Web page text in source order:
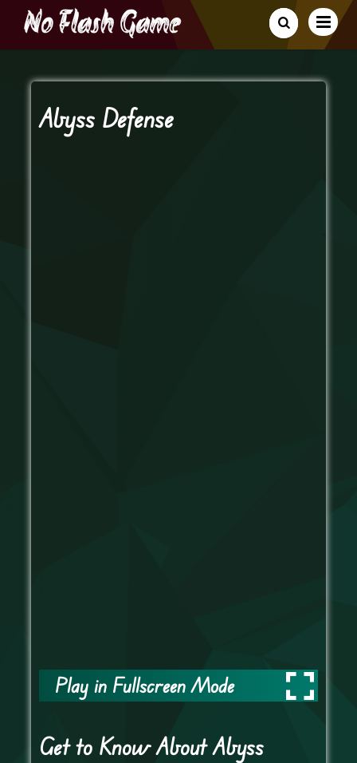
Abyss Defense
Play in Fullscreen Mode
Get to Know About Abyss